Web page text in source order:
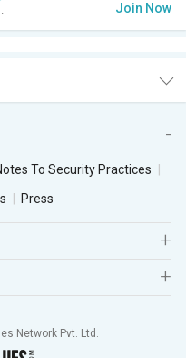
Join Now
To Security Practices
Press
Network Pvt. Ltd.